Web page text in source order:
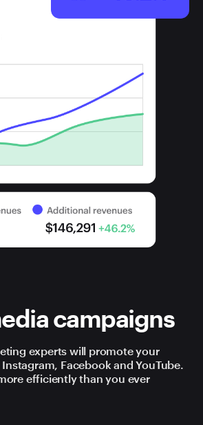
campaigns
experts will promote your
Instagram, Facebook and YouTube.
efficiently than you ever